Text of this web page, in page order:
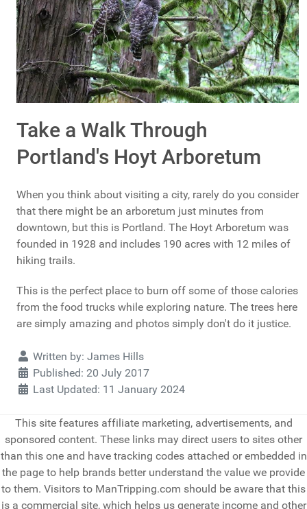
Take a Walk Through
Portland's Hoyt Arboretum
When you think about visiting a city, rarely do you consider
that there might be an arboretum just minutes from
downtown, but this is Portland. The Hoyt Arboretum was
founded in 1928 and includes 190 acres with 12 miles of
hiking trails.
This is the perfect place to burn off some of those calories
from the food trucks while exploring nature. The trees here
are simply amazing and photos simply don't do it justice.
DetailsWritten by: James Hills
Published: 20 July 2017
Last Updated: 11 January 2024
This site features affiliate marketing, advertisements, and
sponsored content. These links may direct users to sites other
than this one and have tracking codes attached or embedded in
the page to help brands better understand the value we provide
to them. Visitors to ManTripping.com should be aware that this
is a commercial site, which helps us generate income and other